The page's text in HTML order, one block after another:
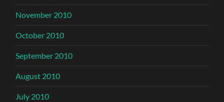
November 2010
October 2010
September 2010
August 2010
July 2010